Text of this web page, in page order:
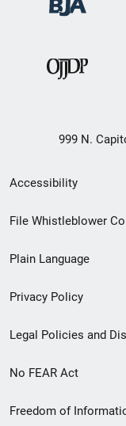
999 N.
Secondary
Footer
menu
Accessibility
File Whistleblower
Plain Language
Privacy Policy
Legal Policies and
No FEAR Act
Freedom of